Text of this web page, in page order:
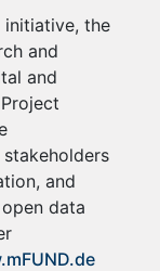
initiative, the
and
and
and
data